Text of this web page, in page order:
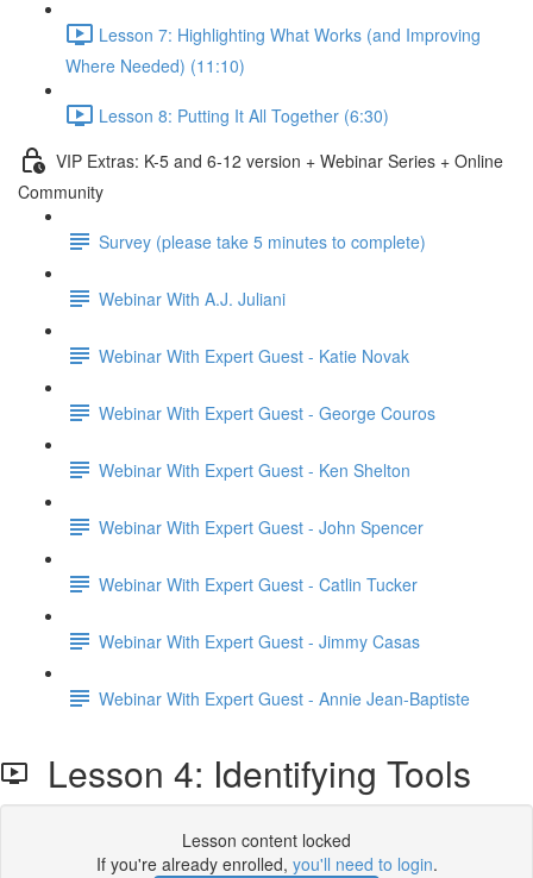
Lesson 7: Highlighting What Works (and Improving
Where Needed) (11:10)
Lesson 8: Putting It All Together (6:30)
VIP Extras: K-5 and 6-12 version + Webinar Series + Online
Community
Survey (please take 5 minutes to complete)
Webinar With A.J. Juliani
Webinar With Expert Guest - Katie Novak
Webinar With Expert Guest - George Couros
Webinar With Expert Guest - Ken Shelton
Webinar With Expert Guest - John Spencer
Webinar With Expert Guest - Catlin Tucker
Webinar With Expert Guest - Jimmy Casas
Webinar With Expert Guest - Annie Jean-Baptiste
Lesson 4: Identifying Tools
Lesson content locked
If you're already enrolled, you'll need to login.